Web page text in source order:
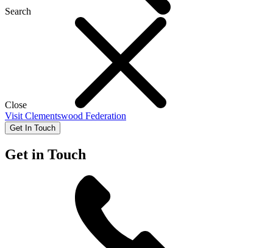
Search
Close
Visit Clementswood Federation
Get In Touch
Get in Touch